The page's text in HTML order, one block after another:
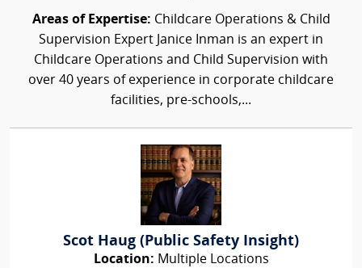
Areas of Expertise: Childcare Operations & Child
Supervision Expert Janice Inman is an expert in
Childcare Operations and Child Supervision with
over 40 years of experience in corporate childcare
facilities, pre-schools,...
Scot Haug (Public Safety Insight)
Location: Multiple Locations